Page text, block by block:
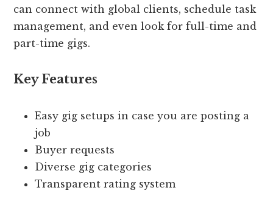
can connect with global clients, schedule task
management, and even look for full-time and
part-time gigs.
Key Features
Easy gig setups in case you are posting a
job
Buyer requests
Diverse gig categories
Transparent rating system